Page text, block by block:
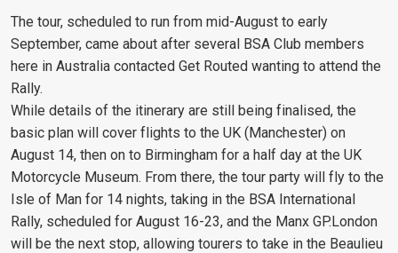
The tour, scheduled to run from mid-August to early
September, came about after several BSA Club members
here in Australia contacted Get Routed wanting to attend the
Rally.
While details of the itinerary are still being finalised, the
basic plan will cover flights to the UK (Manchester) on
August 14, then on to Birmingham for a half day at the UK
Motorcycle Museum. From there, the tour party will fly to the
Isle of Man for 14 nights, taking in the BSA International
Rally, scheduled for August 16-23, and the Manx GP.London
will be the next stop, allowing tourers to take in the Beaulieu